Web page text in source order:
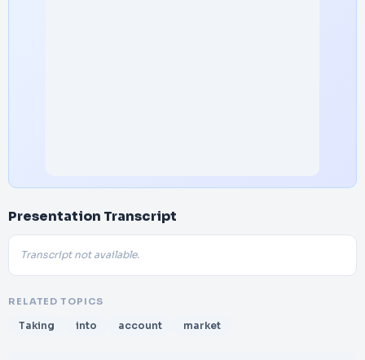
Presentation Transcript
Transcript not available.
RELATED TOPICS
Taking into account market